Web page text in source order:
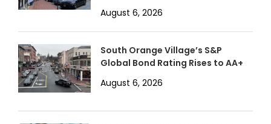
August 6, 2026
South Orange Village’s S&P
Global Bond Rating Rises to AA+
August 6, 2026